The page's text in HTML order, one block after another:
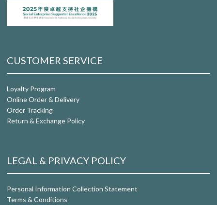
CUSTOMER SERVICE
Loyalty Program
Online Order & Delivery
Order Tracking
Return & Exchange Policy
LEGAL & PRIVACY POLICY
Personal Information Collection Statement
Terms & Conditions